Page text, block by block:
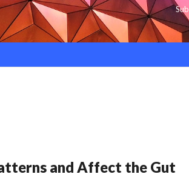
and Affect the Gut